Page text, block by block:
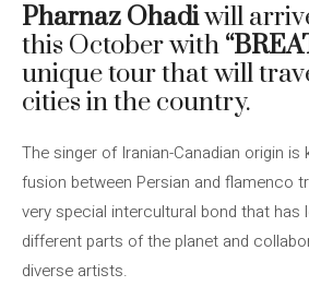
Pharnaz Ohadiwill
this October with
unique tour that will
cities in the country.
The singer of Iranian-Canadian origin is
fusion between Persian and flamenco
very special intercultural bond that has
different parts of the planet and
diverse artists.